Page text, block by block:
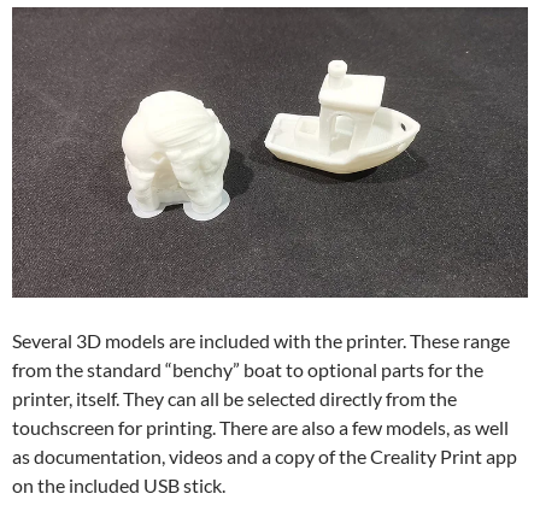
Several 3D models are included with the printer. These range
from the standard “benchy” boat to optional parts for the
printer, itself. They can all be selected directly from the
touchscreen for printing. There are also a few models, as well
as documentation, videos and a copy of the Creality Print app
on the included USB stick.